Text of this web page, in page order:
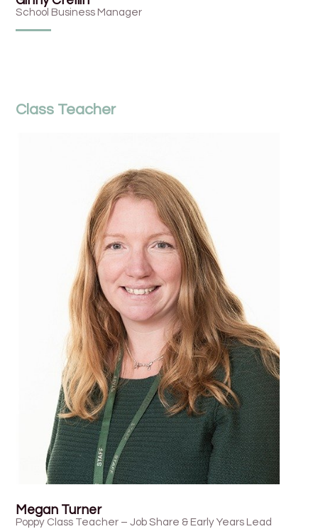
School Business Manager
Class Teacher
Megan Turner
Poppy Class Teacher – Job Share & Early Years Lead